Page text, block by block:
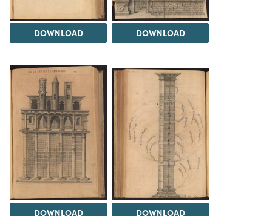
DOWNLOAD DOWNLOAD
DOWNLOAD DOWNLOAD